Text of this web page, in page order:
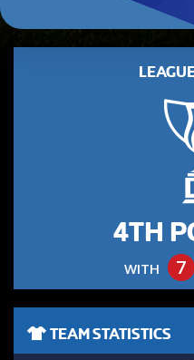
4TH
WITH 7
TEAM STATISTICS